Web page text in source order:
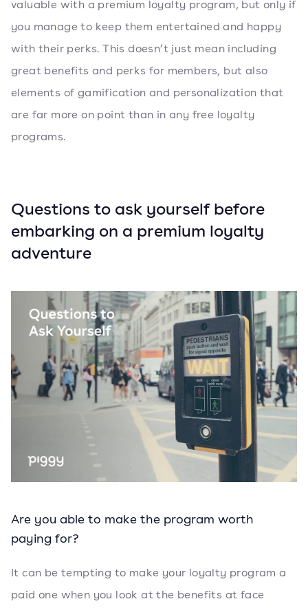
valuable with a premium loyalty program, but only if
you manage to keep them entertained and happy
with their perks. This doesn’t just mean including
great benefits and perks for members, but also
elements of gamification and personalization that
are far more on point than in any free loyalty
programs.
Questions to ask yourself before
embarking on a premium loyalty
adventure
Are you able to make the program worth
paying for?
It can be tempting to make your loyalty program a
paid one when you look at the benefits at face